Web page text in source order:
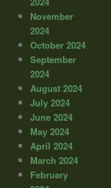
November
2024
October 2024
September
2024
August 2024
July 2024
June 2024
May 2024
April 2024
March 2024
February